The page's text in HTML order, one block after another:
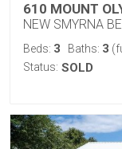
610 MOUNT
NEW SMYRNA
Beds: 3 Baths: 3
Status: SOLD